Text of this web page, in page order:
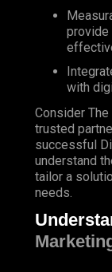
provide
with
Consider
trusted
successful
understand
tailor a
needs.